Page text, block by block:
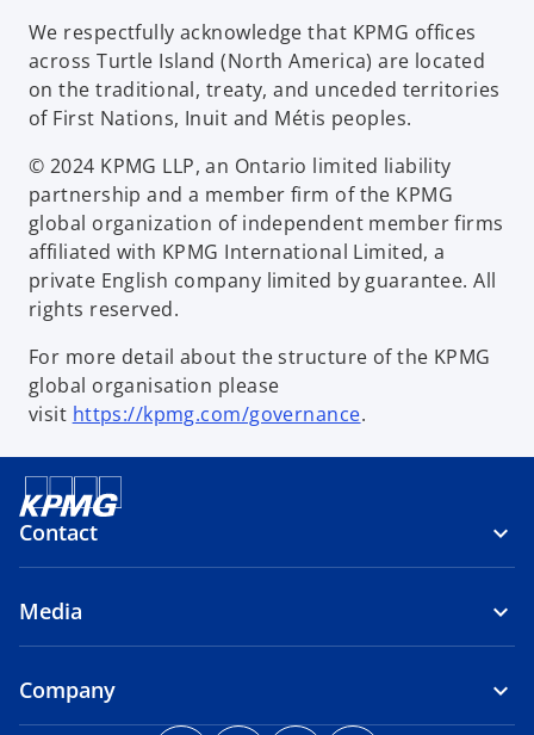
We respectfully acknowledge that KPMG offices
across Turtle Island (North America) are located
on the traditional, treaty, and unceded territories
of First Nations, Inuit and Métis peoples.
© 2024 KPMG LLP, an Ontario limited liability
partnership and a member firm of the KPMG
global organization of independent member firms
affiliated with KPMG International Limited, a
private English company limited by guarantee. All
rights reserved.
For more detail about the structure of the KPMG
global organisation please
visit https://kpmg.com/governance.
Contact
Media
Company